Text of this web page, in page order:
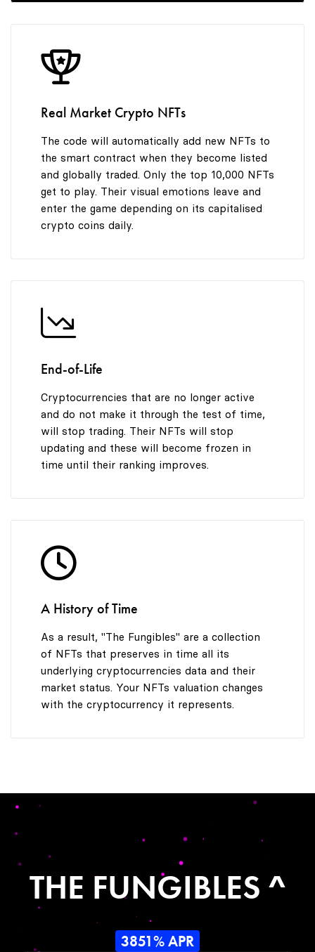
Real Market Crypto NFTs
The code will automatically add new NFTs to
the smart contract when they become listed
and globally traded. Only the top 10,000 NFTs
get to play. Their visual emotions leave and
enter the game depending on its capitalised
crypto coins daily.
End-of-Life
Cryptocurrencies that are no longer active
and do not make it through the test of time,
will stop trading. Their NFTs will stop
updating and these will become frozen in
time until their ranking improves.
A History of Time
As a result, "The Fungibles" are a collection
of NFTs that preserves in time all its
underlying cryptocurrencies data and their
market status. Your NFTs valuation changes
with the cryptocurrency it represents.
THE FUNGIBLES ^
3851% APR